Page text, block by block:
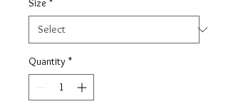
Size *
Quantity *